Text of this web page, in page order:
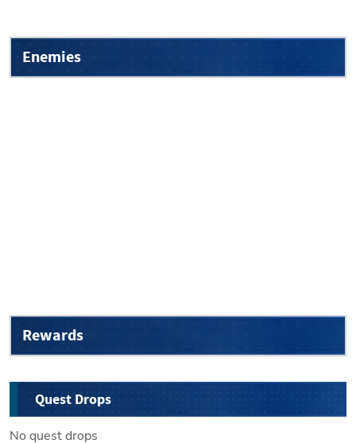
Enemies
Rewards
Quest Drops
No quest drops